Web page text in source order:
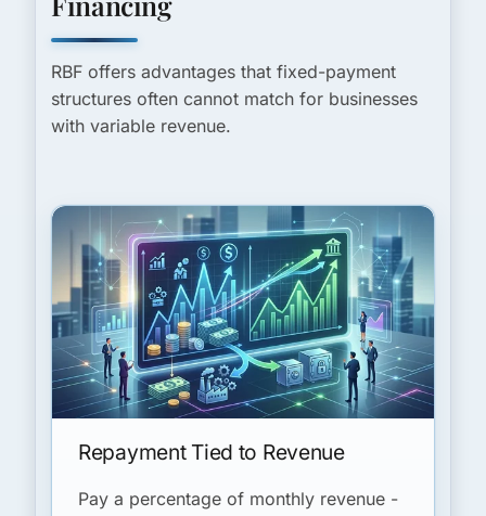
RBF offers advantages that fixed-payment
structures often cannot match for businesses
with variable revenue.
Repayment Tied to Revenue
Pay a percentage of monthly revenue -